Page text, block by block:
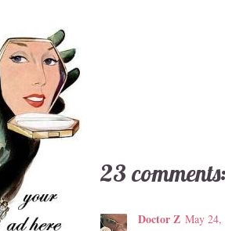
23 comments:
Doctor Z May 24,